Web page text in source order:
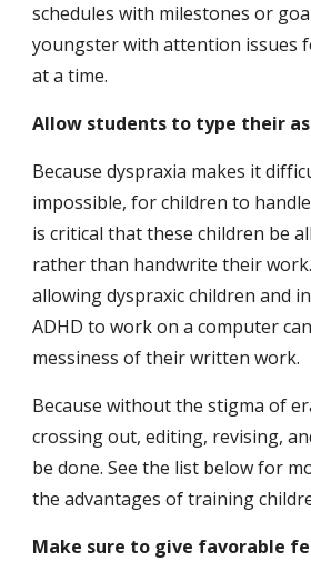
schedules with milestones or
youngster with attention issues
at a time.
Allow students to type their
Because dyspraxia makes it
impossible, for children to
is critical that these children be
rather than handwrite their
allowing dyspraxic children and
ADHD to work on a computer
messiness of their written work.
Because without the stigma of
crossing out, editing, revising,
be done. See the list below for
the advantages of training
Make sure to give favorable